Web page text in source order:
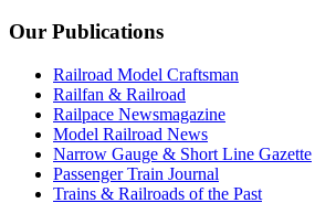
Our Publications
Railroad Model Craftsman
Railfan & Railroad
Railpace Newsmagazine
Model Railroad News
Narrow Gauge & Short Line Gazette
Passenger Train Journal
Trains & Railroads of the Past